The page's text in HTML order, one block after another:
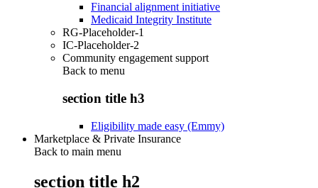
Financial alignment initiative
Medicaid Integrity Institute
RG-Placeholder-1
IC-Placeholder-2
Community engagement support
Back to menu
section title h3
Eligibility made easy (Emmy)
Marketplace & Private Insurance
Back to main menu
section title h2